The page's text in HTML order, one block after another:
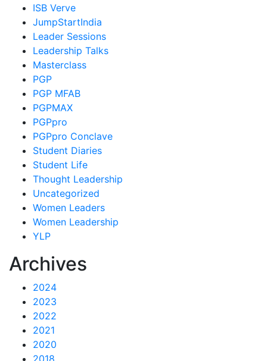
ISB Verve
JumpStartIndia
Leader Sessions
Leadership Talks
Masterclass
PGP
PGP MFAB
PGPMAX
PGPpro
PGPpro Conclave
Student Diaries
Student Life
Thought Leadership
Uncategorized
Women Leaders
Women Leadership
YLP
Archives
2024
2023
2022
2021
2020
2018